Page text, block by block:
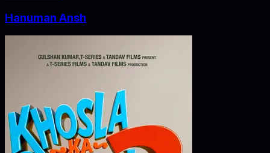
Hanuman Ansh